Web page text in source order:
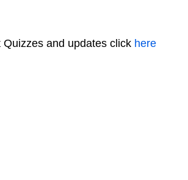
Quizzes and updates click here